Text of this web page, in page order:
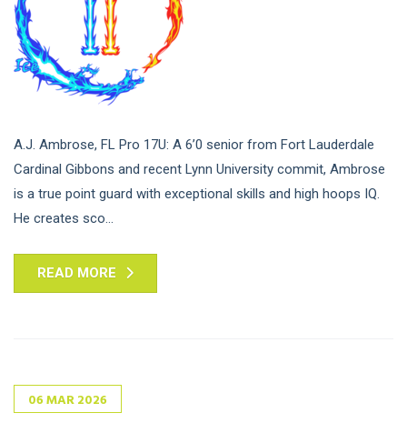
A.J. Ambrose, FL Pro 17U: A 6’0 senior from Fort Lauderdale
Cardinal Gibbons and recent Lynn University commit, Ambrose
is a true point guard with exceptional skills and high hoops IQ.
He creates sco...
READ MORE
06MAR2026